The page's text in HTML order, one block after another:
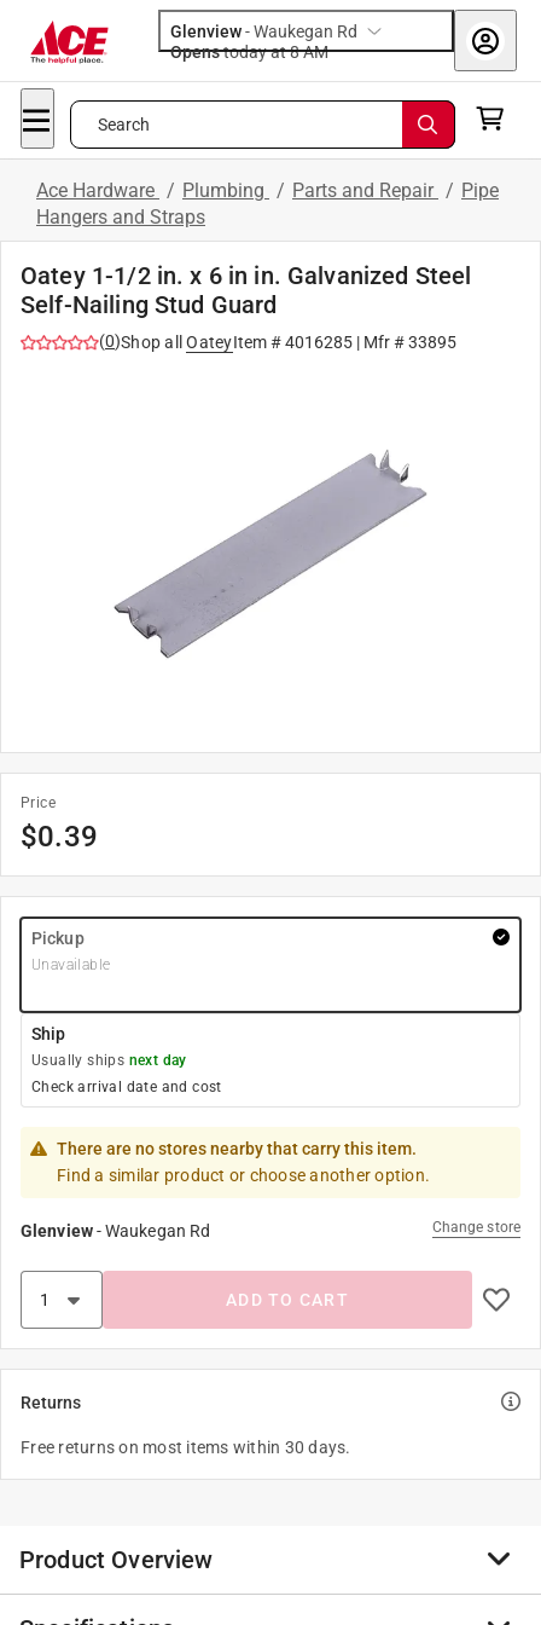
Glenview-Waukegan Rd
Opens
today at 8 AM
Search
Ace Hardware / Plumbing / Parts and Repair / Pipe
Hangers and Straps
Oatey 1-1/2 in. x 6 in in. Galvanized Steel
Self-Nailing Stud Guard
(0)Shop all OateyItem #4016285| Mfr #33895
Price
$0.39
Pickup
Unavailable
Ship
Usually ships next day
Check arrival date and cost
There are no stores nearby that carry this item.
Find a similar product or choose another option.
Glenview-Waukegan Rd Change store
ADD TO CART
Returns
Free returns on most items within 30 days.
Product Overview